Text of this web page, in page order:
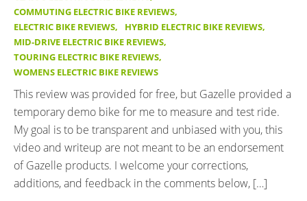
COMMUTING ELECTRIC BIKE REVIEWS,
ELECTRIC BIKE REVIEWS, HYBRID ELECTRIC BIKE REVIEWS,
MID-DRIVE ELECTRIC BIKE REVIEWS,
TOURING ELECTRIC BIKE REVIEWS,
WOMENS ELECTRIC BIKE REVIEWS
This review was provided for free, but Gazelle provided a
temporary demo bike for me to measure and test ride.
My goal is to be transparent and unbiased with you, this
video and writeup are not meant to be an endorsement
of Gazelle products. I welcome your corrections,
additions, and feedback in the comments below, […]